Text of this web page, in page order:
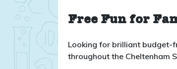
Free Fun for
Looking for brilliant budget-
throughout the Cheltenham